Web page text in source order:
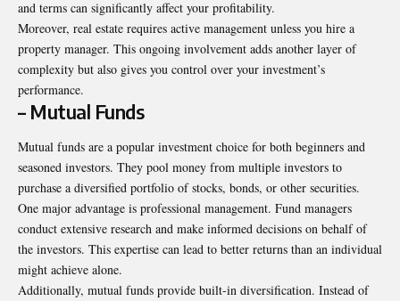
and terms can significantly affect your profitability.
Moreover, real estate requires active management unless you hire a
property manager. This ongoing involvement adds another layer of
complexity but also gives you control over your investment’s
performance.
– Mutual Funds
Mutual funds are a popular investment choice for both beginners and
seasoned investors. They pool money from multiple investors to
purchase a diversified portfolio of stocks, bonds, or other securities.
One major advantage is professional management. Fund managers
conduct extensive research and make informed decisions on behalf of
the investors. This expertise can lead to better returns than an individual
might achieve alone.
Additionally, mutual funds provide built-in diversification. Instead of